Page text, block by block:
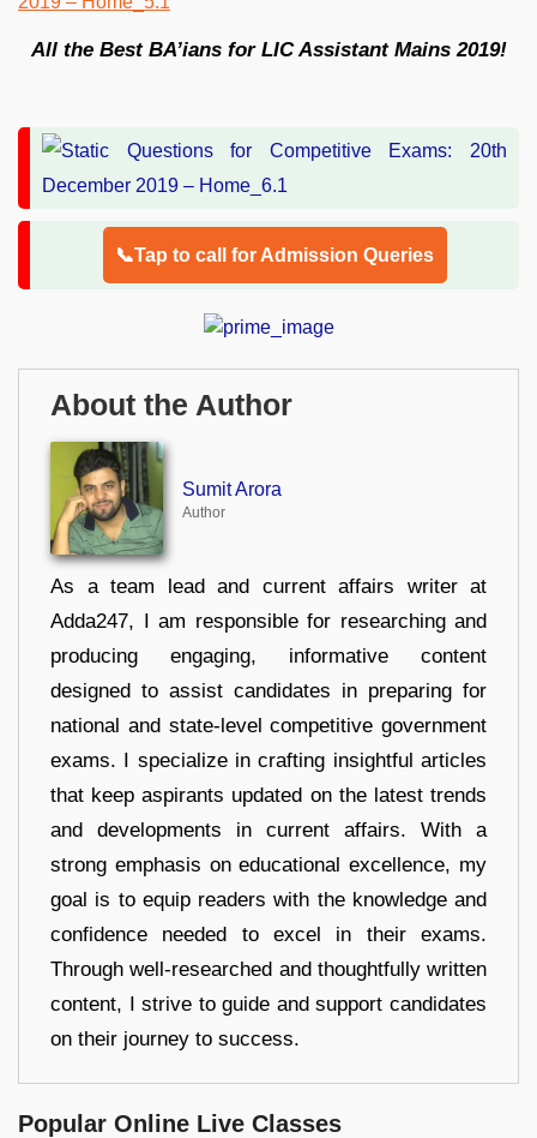
All the Best BA’ians for LIC Assistant Mains 2019!
📞Tap to call for Admission Queries
About the Author
Sumit Arora
Author
As a team lead and current affairs writer at
Adda247, I am responsible for researching and
producing engaging, informative content
designed to assist candidates in preparing for
national and state-level competitive government
exams. I specialize in crafting insightful articles
that keep aspirants updated on the latest trends
and developments in current affairs. With a
strong emphasis on educational excellence, my
goal is to equip readers with the knowledge and
confidence needed to excel in their exams.
Through well-researched and thoughtfully written
content, I strive to guide and support candidates
on their journey to success.
Popular Online Live Classes